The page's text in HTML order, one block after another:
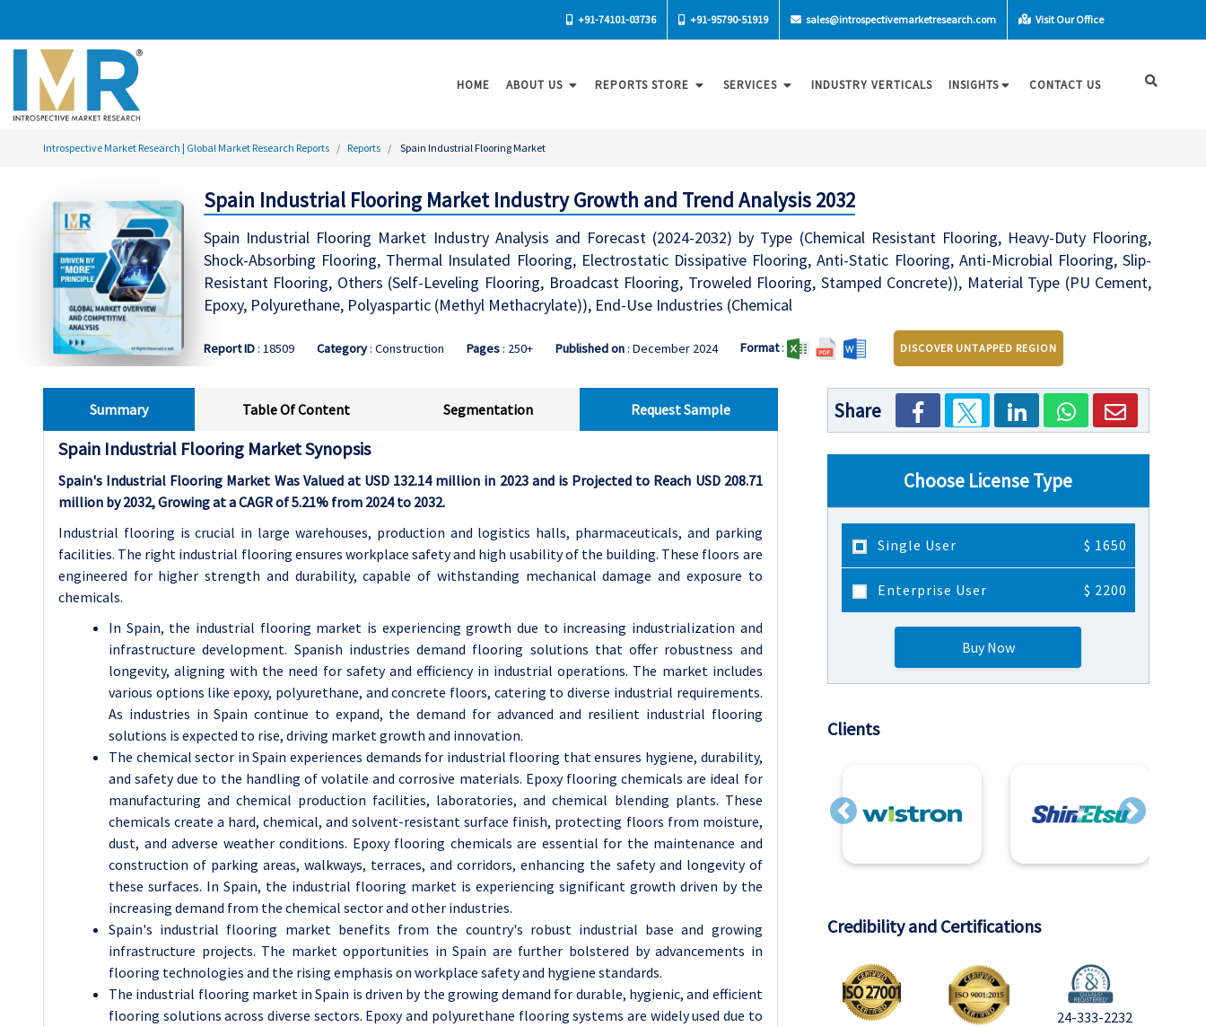
+91-74101-03736 +91-95790-51919 sales@introspectivemarketresearch.com Visit Our Office
HOME ABOUT US REPORTS STORE SERVICES INDUSTRY VERTICALS INSIGHTS CONTACT US
Introspective Market Research | Global Market Research Reports Reports Spain Industrial Flooring Market
Spain Industrial Flooring Market Industry Growth and Trend Analysis 2032
Spain Industrial Flooring Market Industry Analysis and Forecast (2024-2032) by Type (Chemical Resistant Flooring, Heavy-Duty Flooring,
Shock-Absorbing Flooring, Thermal Insulated Flooring, Electrostatic Dissipative Flooring, Anti-Static Flooring, Anti-Microbial Flooring, Slip-
Resistant Flooring, Others (Self-Leveling Flooring, Broadcast Flooring, Troweled Flooring, Stamped Concrete)), Material Type (PU Cement,
Epoxy, Polyurethane, Polyaspartic (Methyl Methacrylate)), End-Use Industries (Chemical
Report ID: 18509 Category: Construction Pages: 250+ Published on: December 2024 Format: DISCOVER UNTAPPED REGION
Summary Table Of Content Segmentation Request Sample
Spain Industrial Flooring Market Synopsis
Spain's Industrial Flooring Market Was Valued at USD 132.14 million in 2023 and is Projected to Reach USD 208.71
million by 2032, Growing at a CAGR of 5.21% from 2024 to 2032.
Industrial flooring is crucial in large warehouses, production and logistics halls, pharmaceuticals, and parking
facilities. The right industrial flooring ensures workplace safety and high usability of the building. These floors are
engineered for higher strength and durability, capable of withstanding mechanical damage and exposure to
chemicals.
In Spain, the industrial flooring market is experiencing growth due to increasing industrialization and
infrastructure development. Spanish industries demand flooring solutions that offer robustness and
longevity, aligning with the need for safety and efficiency in industrial operations. The market includes
various options like epoxy, polyurethane, and concrete floors, catering to diverse industrial requirements.
As industries in Spain continue to expand, the demand for advanced and resilient industrial flooring
solutions is expected to rise, driving market growth and innovation.
The chemical sector in Spain experiences demands for industrial flooring that ensures hygiene, durability,
and safety due to the handling of volatile and corrosive materials. Epoxy flooring chemicals are ideal for
manufacturing and chemical production facilities, laboratories, and chemical blending plants. These
chemicals create a hard, chemical, and solvent-resistant surface finish, protecting floors from moisture,
dust, and adverse weather conditions. Epoxy flooring chemicals are essential for the maintenance and
construction of parking areas, walkways, terraces, and corridors, enhancing the safety and longevity of
these surfaces. In Spain, the industrial flooring market is experiencing significant growth driven by the
increasing demand from the chemical sector and other industries.
Spain's industrial flooring market benefits from the country's robust industrial base and growing
infrastructure projects. The market opportunities in Spain are further bolstered by advancements in
flooring technologies and the rising emphasis on workplace safety and hygiene standards.
The industrial flooring market in Spain is driven by the growing demand for durable, hygienic, and efficient
flooring solutions across diverse sectors. Epoxy and polyurethane flooring systems are widely used due to
Share
Choose License Type
Single User $ 1650
Enterprise User $ 2200
Buy Now
Clients
Previous Next
Credibility and Certifications
24-333-2232